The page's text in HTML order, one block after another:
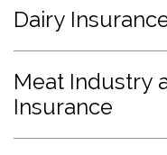
Dairy
Meat Industry
Insurance